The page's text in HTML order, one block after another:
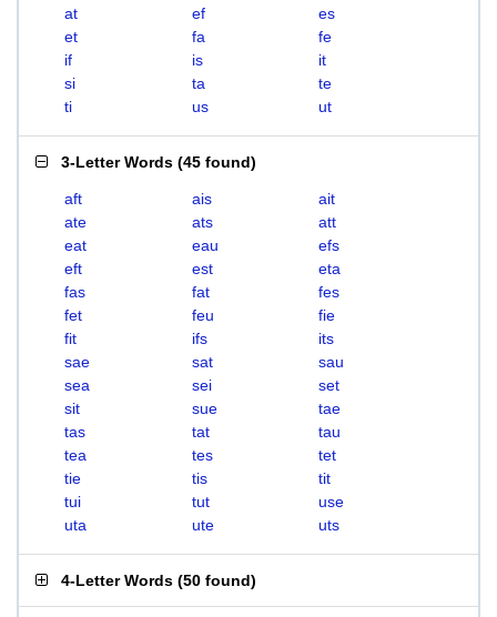
at
ef
es
et
fa
fe
if
is
it
si
ta
te
ti
us ut
3-Letter Words (45 found)
aft ais
ait
ate
ats
att
eat
eau
efs
eft
est
eta
fas
fat
fes
fet
feu
fie
fit
ifs
its
sae
sat
sau
sea
sei
set
sit
sue
tae
tas
tat
tau
tea
tes
tet
tie
tis
tit
tui
tut
use
uta
ute uts
4-Letter Words (50 found)